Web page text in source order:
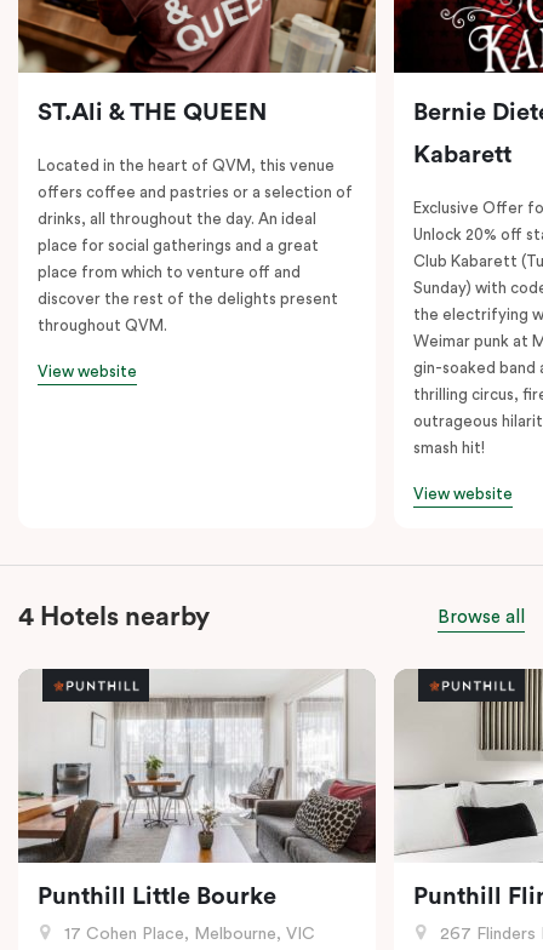
ST.Ali & THE QUEEN
Located in the heart of QVM, this venue
offers coffee and pastries or a selection of
drinks, all throughout the day. An ideal
place for social gatherings and a great
place from which to venture off and
discover the rest of the delights present
throughout QVM.
View website
Bernie
Kabarett
Exclusive Offer
Unlock 20% off
Club Kabarett
Sunday) with
the electrifying
Weimar punk at
gin-soaked band
thrilling circus,
outrageous
smash hit!
View website
4 Hotels nearby Browse all
Punthill Little Bourke
17 Cohen Place, Melbourne, VIC
Punthill
267 Flinders